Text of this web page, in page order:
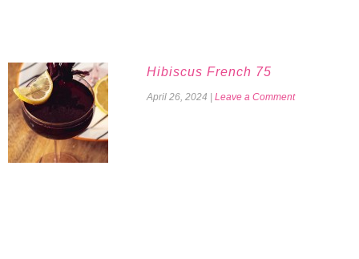
Hibiscus French 75
April 26, 2024 Leave a Comment